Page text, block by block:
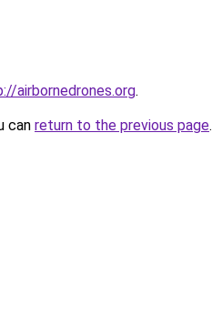
airbornedrones.org.
can return to the previous page.